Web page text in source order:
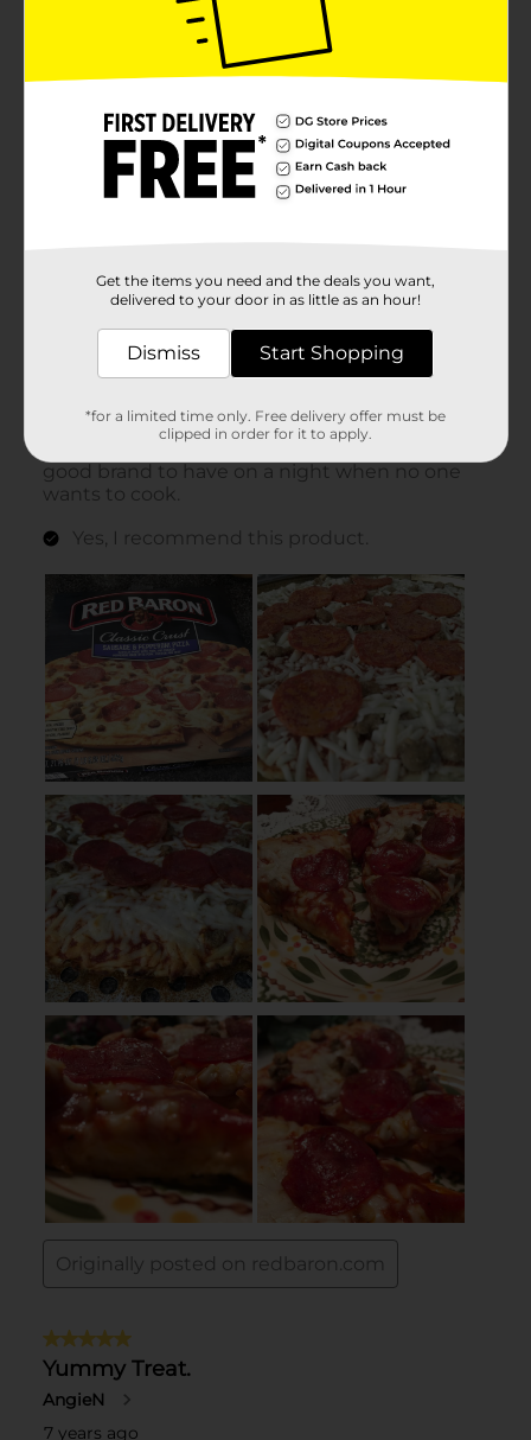
Get the items you need and the deals you want,
delivered to your door in as little as an hour!
Dismiss Start Shopping
*for a limited time only. Free delivery offer must be
clipped in order for it to apply.